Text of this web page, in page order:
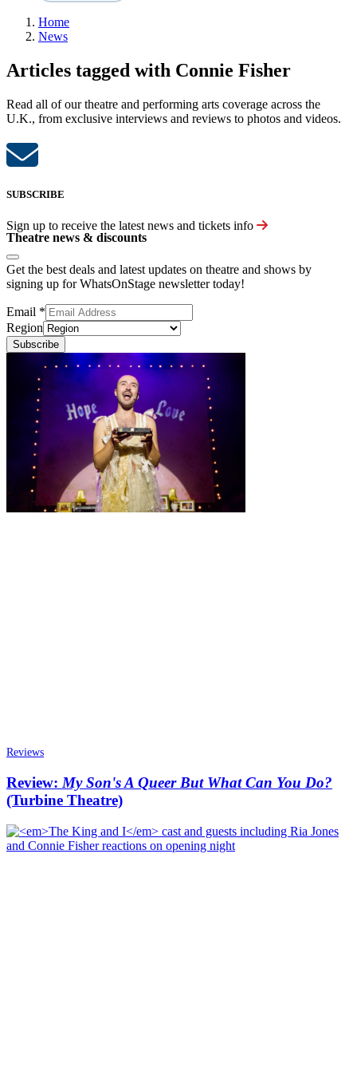
Home
News
Articles tagged with Connie Fisher
Read all of our theatre and performing arts coverage across the
U.K., from exclusive interviews and reviews to photos and videos.
SUBSCRIBE
Sign up to receive the latest news and tickets info
Theatre news & discounts
Get the best deals and latest updates on theatre and shows by
signing up for WhatsOnStage newsletter today!
Email *
Region
Subscribe
Reviews
Review: My Son's A Queer But What Can You Do?
(Turbine Theatre)